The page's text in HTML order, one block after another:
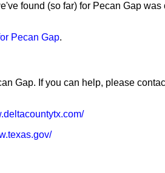
found (so far) for Pecan Gap was
Pecan Gap.
Gap. If you can help, please